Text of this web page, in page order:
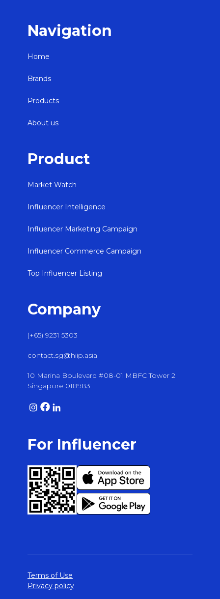
Navigation
Home
Brands
Products
About us
Product
Market Watch
Influencer Intelligence
Influencer Marketing Campaign
Influencer Commerce Campaign
Top Influencer Listing
Company
(+65) 9231 5303
contact.sg@hiip.asia
10 Marina Boulevard #08-01 MBFC Tower 2
Singapore 018983
For Influencer
Terms of Use
Privacy policy